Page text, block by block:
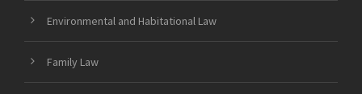
Environmental and Habitational Law
Family Law